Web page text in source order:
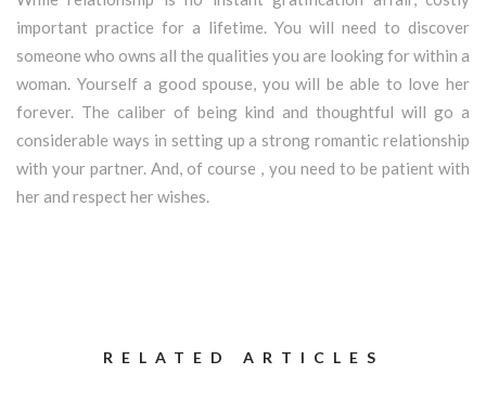
important practice for a lifetime. You will need to discover
someone who owns all the qualities you are looking for within a
woman. Yourself a good spouse, you will be able to love her
forever. The caliber of being kind and thoughtful will go a
considerable ways in setting up a strong romantic relationship
with your partner. And, of course , you need to be patient with
her and respect her wishes.
RELATED ARTICLES